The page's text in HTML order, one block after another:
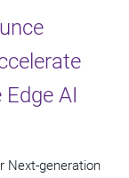
AI
Next-generation